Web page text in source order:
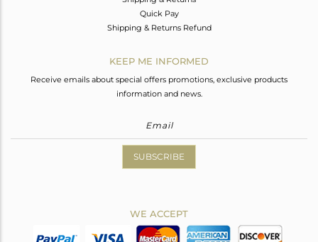
Quick Pay
Shipping & Returns Refund
KEEP ME INFORMED
Receive emails about special offers promotions, exclusive products
information and news.
SUBSCRIBE
WE ACCEPT